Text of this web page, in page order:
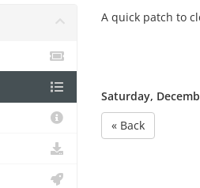
A quick patch to
Saturday,
« Back